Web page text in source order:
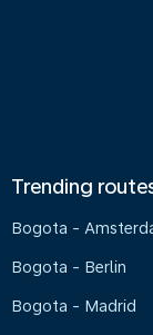
Trending
Bogota -
Bogota - Berlin
Bogota - Madrid